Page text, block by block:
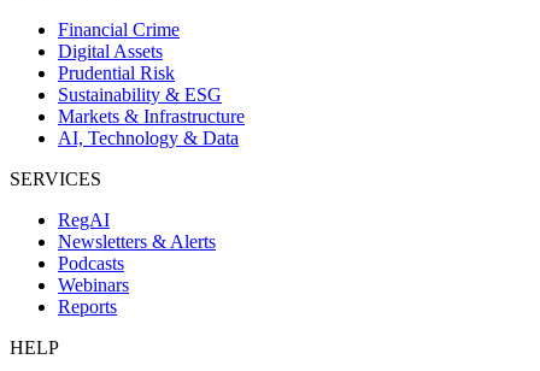
Financial Crime
Digital Assets
Prudential Risk
Sustainability & ESG
Markets & Infrastructure
AI, Technology & Data
SERVICES
RegAI
Newsletters & Alerts
Podcasts
Webinars
Reports
HELP